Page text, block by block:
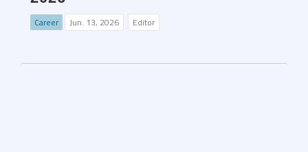
Career Jun. 13, 2026 Editor